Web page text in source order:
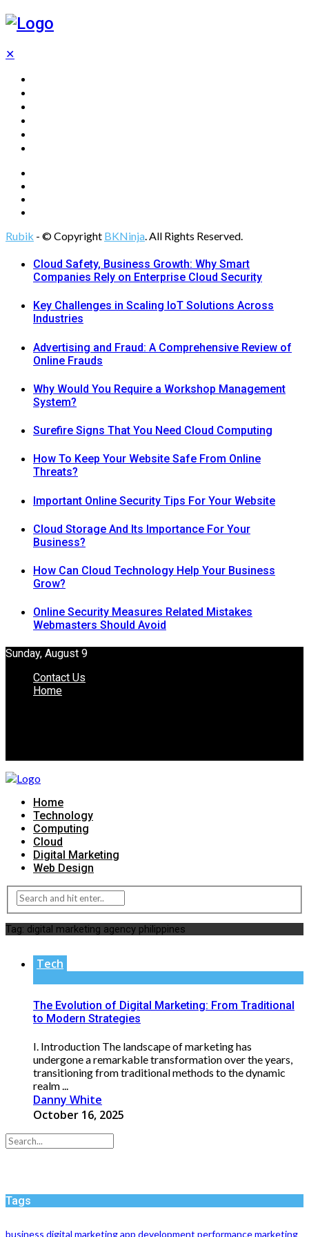
✕
Rubik - © Copyright BKNinja. All Rights Reserved.
Cloud Safety, Business Growth: Why Smart
Companies Rely on Enterprise Cloud Security
Key Challenges in Scaling IoT Solutions Across
Industries
Advertising and Fraud: A Comprehensive Review of
Online Frauds
Why Would You Require a Workshop Management
System?
Surefire Signs That You Need Cloud Computing
How To Keep Your Website Safe From Online
Threats?
Important Online Security Tips For Your Website
Cloud Storage And Its Importance For Your
Business?
How Can Cloud Technology Help Your Business
Grow?
Online Security Measures Related Mistakes
Webmasters Should Avoid
Sunday, August 9
Contact Us
Home
Home
Technology
Computing
Cloud
Digital Marketing
Web Design
Tag: digital marketing agency philippines
Tech
The Evolution of Digital Marketing: From Traditional
to Modern Strategies
I. Introduction The landscape of marketing has
undergone a remarkable transformation over the years,
transitioning from traditional methods to the dynamic
realm ...
Danny White
October 16, 2025
Tags
business digital marketingapp development performancemarketing